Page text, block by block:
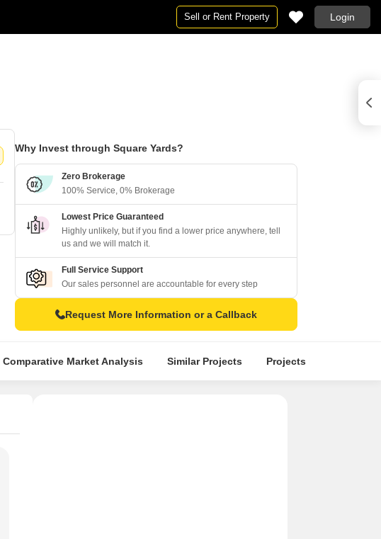
Sell or Rent Property Login
Why Invest through Square Yards?
Zero Brokerage
100% Service, 0% Brokerage
Lowest Price Guaranteed
Highly unlikely, but if you find a lower price anywhere, tell
us and we will match it.
Full Service Support
Our sales personnel are accountable for every step
Request More Information or a Callback
Comparative Market Analysis Similar Projects Projects in Locality